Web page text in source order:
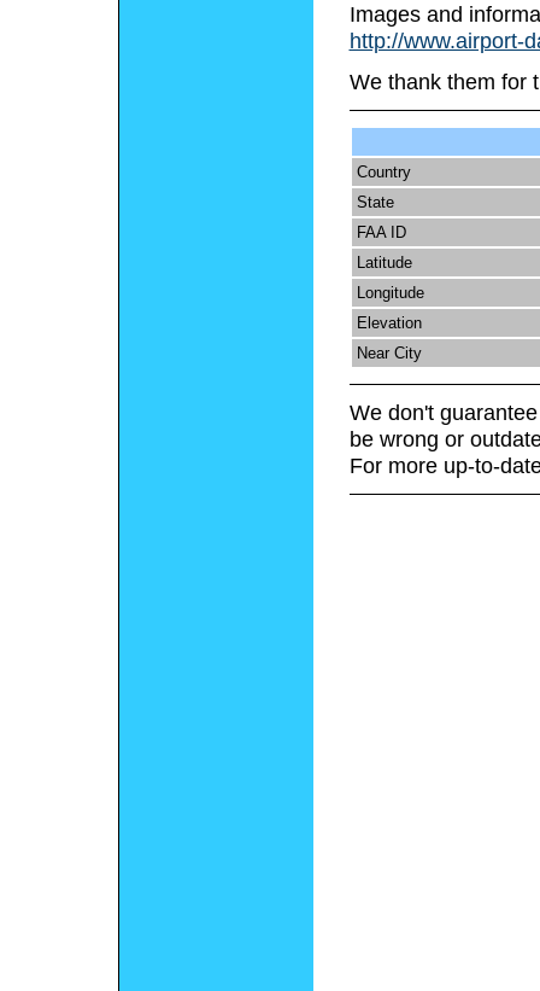
Images and
http://www.airport-
We thank them for
Country
State
FAA ID
Latitude
Longitude
Elevation
Near City
We don't
be wrong or
For more up-to-